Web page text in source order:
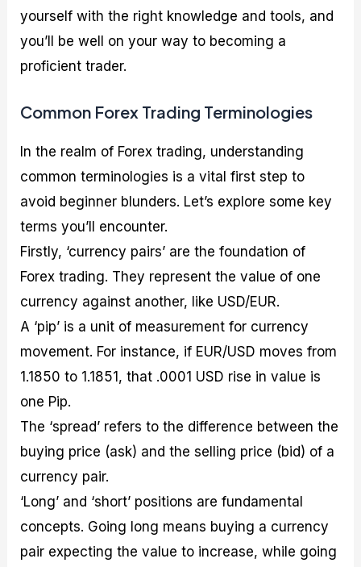
yourself with the right knowledge and tools, and
you’ll be well on your way to becoming a
proficient trader.
Common Forex Trading Terminologies
In the realm of Forex trading, understanding
common terminologies is a vital first step to
avoid beginner blunders. Let’s explore some key
terms you’ll encounter.
Firstly, ‘currency pairs’ are the foundation of
Forex trading. They represent the value of one
currency against another, like USD/EUR.
A ‘pip’ is a unit of measurement for currency
movement. For instance, if EUR/USD moves from
1.1850 to 1.1851, that .0001 USD rise in value is
one Pip.
The ‘spread’ refers to the difference between the
buying price (ask) and the selling price (bid) of a
currency pair.
‘Long’ and ‘short’ positions are fundamental
concepts. Going long means buying a currency
pair expecting the value to increase, while going